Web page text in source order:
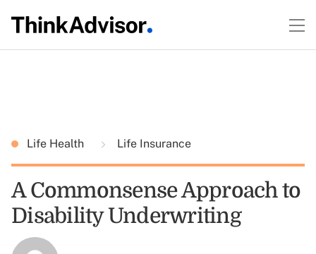
Life Health Life Insurance
A Commonsense Approach to
Disability Underwriting